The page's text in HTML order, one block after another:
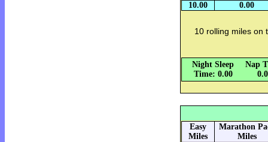
10.00
0.00
10 rolling miles on
Night Sleep
Time: 0.00
Nap
Easy
Miles
Marathon
Miles